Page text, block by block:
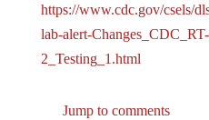
https://www.cdc.gov/csels/
lab-alert-
2_Testing_1.html
Jump to comments